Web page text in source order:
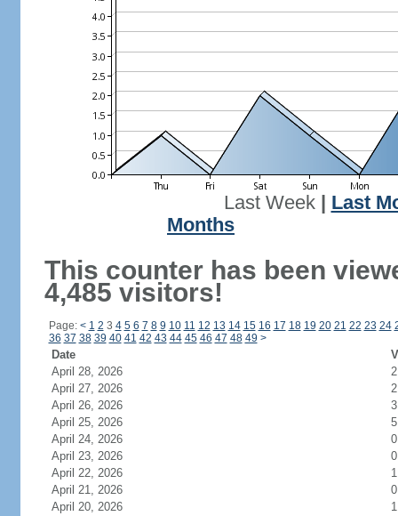
Last Week| Last
Months
This counter has been
4,485 visitors!
Page: < 1 2 3 4 5 6 7 8 9 10 11 12 13 14 15 16 17 18 19 20 21 22 23 24
36 37 38 39 40 41 42 43 44 45 46 47 48 49 >
Date
April 28, 2026
2
April 27, 2026
2
April 26, 2026
3
April 25, 2026
5
April 24, 2026
0
April 23, 2026
0
April 22, 2026
1
April 21, 2026
0
April 20, 2026
1